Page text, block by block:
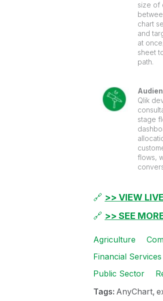
size of
chart
and
at
sheet
path.
Qlik
stage
flows,
🔗 >> VIEW
🔗 >> SEE
Agriculture
Financial Services
Public Sector
Tags: AnyChart